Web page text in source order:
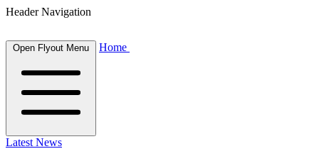
Header Navigation
Open Flyout Menu Home
Latest News